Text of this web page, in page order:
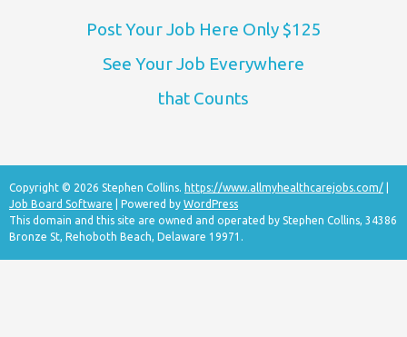
Post Your Job Here Only $125
See Your Job Everywhere
that Counts
Copyright © 2026 Stephen Collins. https://www.allmyhealthcarejobs.com/
Job Board Software | Powered by WordPress
This domain and this site are owned and operated by Stephen Collins, 34386
Bronze St, Rehoboth Beach, Delaware 19971.